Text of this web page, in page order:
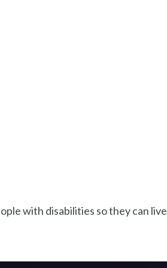
with disabilities so they can live